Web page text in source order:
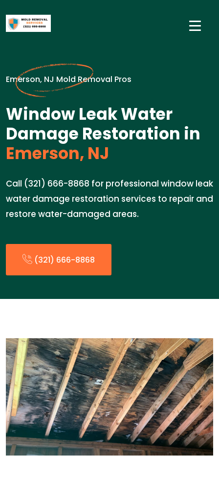
Emerson, NJ Mold Removal Pros
Window Leak Water
Damage Restoration in
Emerson, NJ
Call (321) 666-8868 for professional window leak
water damage restoration services to repair and
restore water-damaged areas.
(321) 666-8868